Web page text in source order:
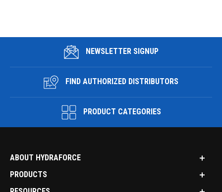
NEWSLETTER SIGNUP
FIND AUTHORIZED DISTRIBUTORS
PRODUCT CATEGORIES
ABOUT HYDRAFORCE
PRODUCTS